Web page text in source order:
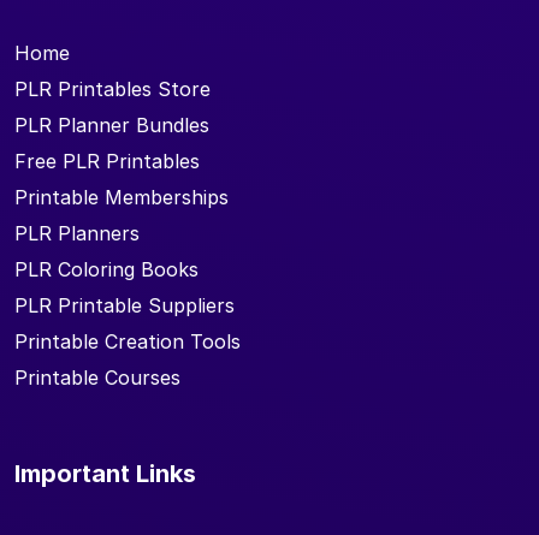
Home
PLR Printables Store
PLR Planner Bundles
Free PLR Printables
Printable Memberships
PLR Planners
PLR Coloring Books
PLR Printable Suppliers
Printable Creation Tools
Printable Courses
Important Links